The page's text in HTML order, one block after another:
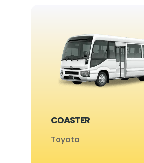
COASTER
Toyota